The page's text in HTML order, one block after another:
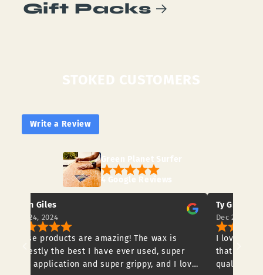
Gift Packs
STOKED CUSTOMERS
Write a Review
Green Planet Surfer
4 Google Reviews
are amazing! The wax is
best I have ever used, super
and super grippy, and I love
Ty Griffiths
Dec 20, 2024
I love the clothing and
that are available to buy.
quality and would